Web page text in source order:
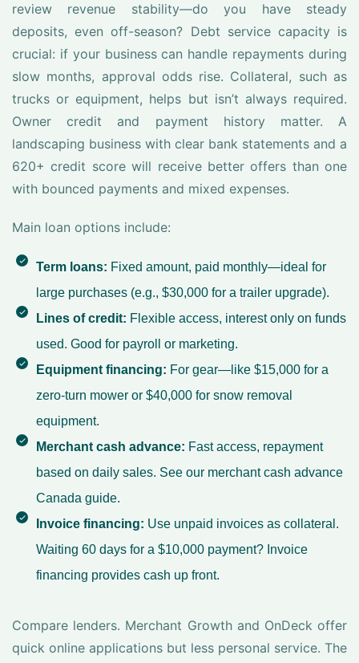
review revenue stability—do you have steady
deposits, even off-season? Debt service capacity is
crucial: if your business can handle repayments during
slow months, approval odds rise. Collateral, such as
trucks or equipment, helps but isn’t always required.
Owner credit and payment history matter. A
landscaping business with clear bank statements and a
620+ credit score will receive better offers than one
with bounced payments and mixed expenses.
Main loan options include:
Term loans: Fixed amount, paid monthly—ideal for
large purchases (e.g., $30,000 for a trailer upgrade).
Lines of credit: Flexible access, interest only on funds
used. Good for payroll or marketing.
Equipment financing: For gear—like $15,000 for a
zero-turn mower or $40,000 for snow removal
equipment.
Merchant cash advance: Fast access, repayment
based on daily sales. See our merchant cash advance
Canada guide.
Invoice financing: Use unpaid invoices as collateral.
Waiting 60 days for a $10,000 payment? Invoice
financing provides cash up front.
Compare lenders. Merchant Growth and OnDeck offer
quick online applications but less personal service. The